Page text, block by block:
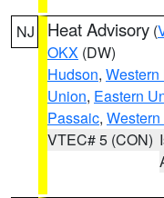
NJ Heat Advisory (
OKX (DW)
Hudson,
Union, Eastern
Passaic,
VTEC# 5 (CON)